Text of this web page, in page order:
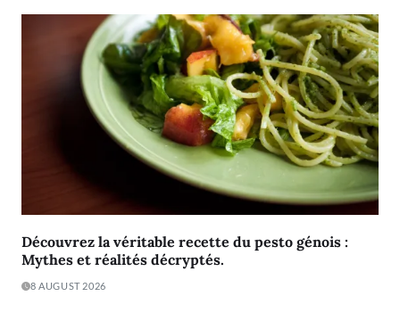
Découvrez la véritable recette du pesto génois :
Mythes et réalités décryptés.
8 AUGUST 2026